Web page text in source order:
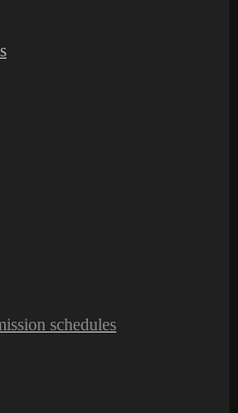
schedules